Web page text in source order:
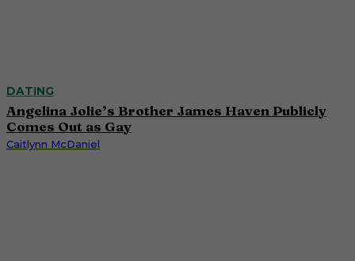
DATING
Angelina Jolie’s Brother James Haven Publicly
Comes Out as Gay
Caitlynn McDaniel